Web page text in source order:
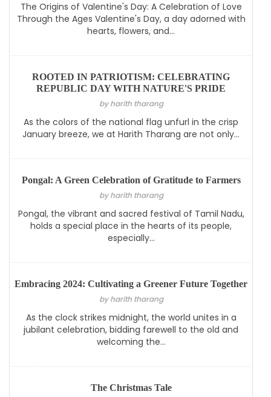
The Origins of Valentine's Day: A Celebration of Love
Through the Ages Valentine's Day, a day adorned with
hearts, flowers, and...
ROOTED IN PATRIOTISM: CELEBRATING
REPUBLIC DAY WITH NATURE'S PRIDE
by harith tharang
As the colors of the national flag unfurl in the crisp
January breeze, we at Harith Tharang are not only...
Pongal: A Green Celebration of Gratitude to Farmers
by harith tharang
Pongal, the vibrant and sacred festival of Tamil Nadu,
holds a special place in the hearts of its people,
especially...
Embracing 2024: Cultivating a Greener Future Together
by harith tharang
As the clock strikes midnight, the world unites in a
jubilant celebration, bidding farewell to the old and
welcoming the...
The Christmas Tale